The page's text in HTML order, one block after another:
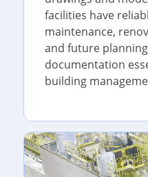
facilities have
maintenance,
and future
documentation
building